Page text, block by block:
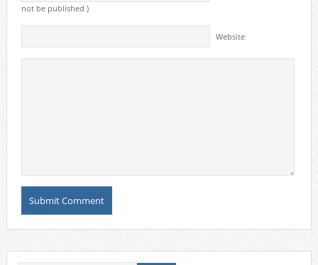
not be published )
Website